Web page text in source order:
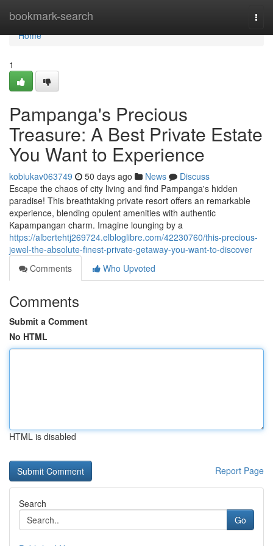
bookmark-search
Home
Home
1
Pampanga's Precious
Treasure: A Best Private Estate
You Want to Experience
kobiukav063749 50 days ago News
Discuss
Escape the chaos of city living and find Pampanga's hidden
paradise! This breathtaking private resort offers an remarkable
experience, blending opulent amenities with authentic
Kapampangan charm. Imagine lounging by a
https://albertehtj269724.elbloglibre.com/42230760/this-precious-
jewel-the-absolute-finest-private-getaway-you-want-to-discover
Comments
Who Upvoted
Comments
Submit a Comment
No HTML
HTML is disabled
Report Page
Search
Go